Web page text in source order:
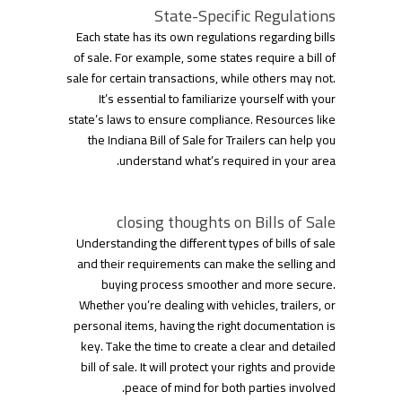
State-Specific Regulations
Each state has its own regulations regarding bills
of sale. For example, some states require a bill of
sale for certain transactions, while others may not.
It’s essential to familiarize yourself with your
state’s laws to ensure compliance. Resources like
the Indiana Bill of Sale for Trailers can help you
understand what’s required in your area.
closing thoughts on Bills of Sale
Understanding the different types of bills of sale
and their requirements can make the selling and
buying process smoother and more secure.
Whether you’re dealing with vehicles, trailers, or
personal items, having the right documentation is
key. Take the time to create a clear and detailed
bill of sale. It will protect your rights and provide
peace of mind for both parties involved.